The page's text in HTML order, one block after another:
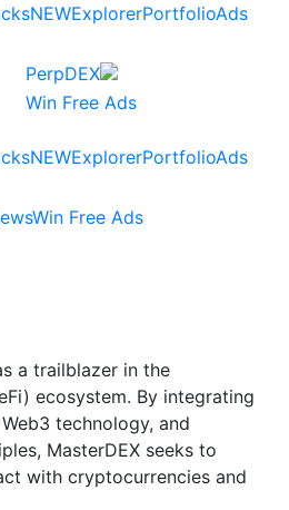
NEWExplorerPortfolioAds
PerpDEX
Win Free Ads
NEWExplorerPortfolioAds
Win Free Ads
a trailblazer in the
ecosystem. By integrating
technology, and
MasterDEX seeks to
with cryptocurrencies and